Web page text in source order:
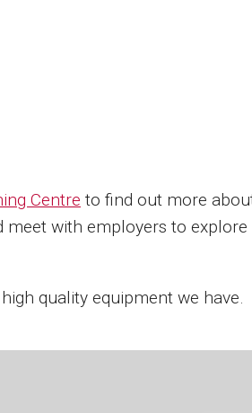
Centre to find out more
meet with employers to
quality equipment we have.